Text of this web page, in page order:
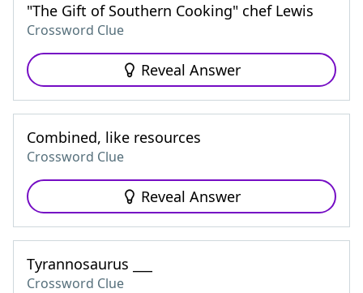
"The Gift of Southern Cooking" chef Lewis
Crossword Clue
Reveal Answer
Combined, like resources
Crossword Clue
Reveal Answer
Tyrannosaurus ___
Crossword Clue